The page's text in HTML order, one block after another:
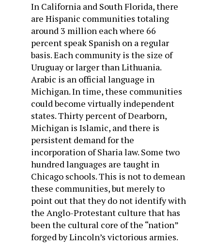
In California and South Florida, there
are Hispanic communities totaling
around 3 million each where 66
percent speak Spanish on a regular
basis. Each community is the size of
Uruguay or larger than Lithuania.
Arabic is an official language in
Michigan. In time, these communities
could become virtually independent
states. Thirty percent of Dearborn,
Michigan is Islamic, and there is
persistent demand for the
incorporation of Sharia law. Some two
hundred languages are taught in
Chicago schools. This is not to demean
these communities, but merely to
point out that they do not identify with
the Anglo-Protestant culture that has
been the cultural core of the “nation”
forged by Lincoln’s victorious armies.